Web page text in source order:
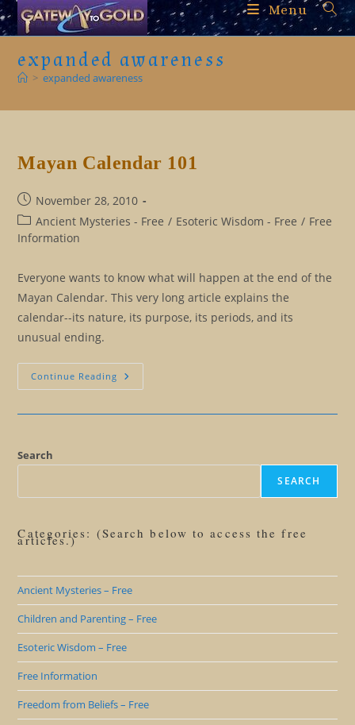
Skip
to
Menu
expanded awareness
> expanded awareness
Mayan Calendar 101
Post
published:
November 28, 2010
Post
category:
Ancient Mysteries - Free / Esoteric Wisdom - Free / Free
Information
Everyone wants to know what will happen at the end of the
Mayan Calendar. This very long article explains the
calendar--its nature, its purpose, its periods, and its
unusual ending.
Continue Reading Mayan
Calendar
Search
SEARCH
Categories: (Search below to access the free
articles.)
Ancient Mysteries – Free
Children and Parenting – Free
Esoteric Wisdom – Free
Free Information
Freedom from Beliefs – Free